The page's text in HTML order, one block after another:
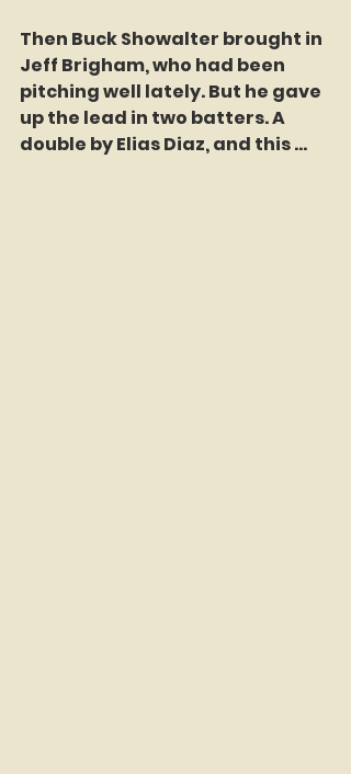
Then Buck Showalter brought in
Jeff Brigham, who had been
pitching well lately. But he gave
up the lead in two batters. A
double by Elias Diaz, and this ...